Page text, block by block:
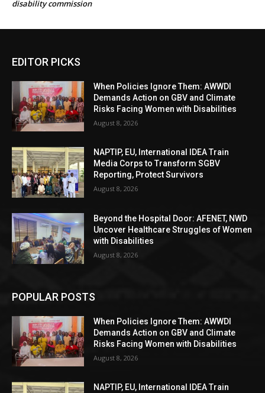
disability commission
EDITOR PICKS
When Policies Ignore Them: AWWDI
Demands Action on GBV and Climate
Risks Facing Women with Disabilities
August 8, 2026
NAPTIP, EU, International IDEA Train
Media Corps to Transform SGBV
Reporting, Protect Survivors
August 8, 2026
Beyond the Hospital Door: AFENET, NWD
Uncover Healthcare Struggles of Women
with Disabilities
August 8, 2026
POPULAR POSTS
When Policies Ignore Them: AWWDI
Demands Action on GBV and Climate
Risks Facing Women with Disabilities
August 8, 2026
NAPTIP, EU, International IDEA Train